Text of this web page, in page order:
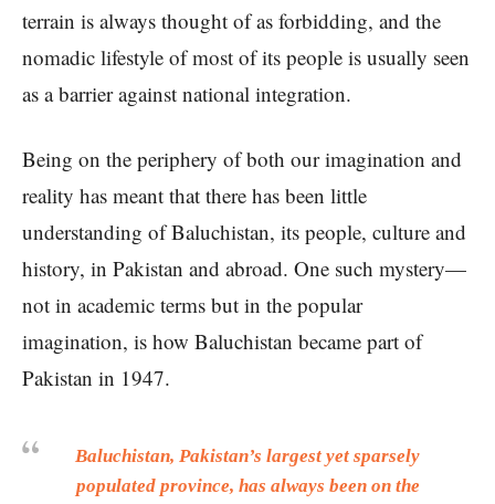
terrain is always thought of as forbidding, and the
nomadic lifestyle of most of its people is usually seen
as a barrier against national integration.
Being on the periphery of both our imagination and
reality has meant that there has been little
understanding of Baluchistan, its people, culture and
history, in Pakistan and abroad. One such mystery—
not in academic terms but in the popular
imagination, is how Baluchistan became part of
Pakistan in 1947.
Baluchistan, Pakistan’s largest yet sparsely
populated province, has always been on the